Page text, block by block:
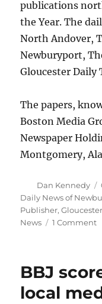
publications
the Year. The
North Andover,
Newburyport,
Gloucester Daily
The papers,
Boston Media
Newspaper
Montgomery,
Author
Dan Kennedy
Daily News of
Publisher,
News
1 Commenton
BBJ
local